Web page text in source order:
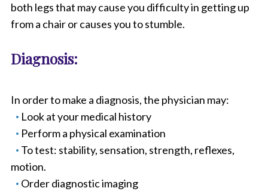
both legs that may cause you difficulty in getting up
from a chair or causes you to stumble.
Diagnosis:
In order to make a diagnosis, the physician may:
Look at your medical history
Perform a physical examination
To test: stability, sensation, strength, reflexes,
motion.
Order diagnostic imaging